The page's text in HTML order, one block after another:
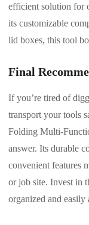
efficient solution for
its customizable
lid boxes, this tool
Final
If you’re tired of
transport your tools
Folding Multi-
answer. Its durable
convenient features
or job site. Invest in
organized and easily